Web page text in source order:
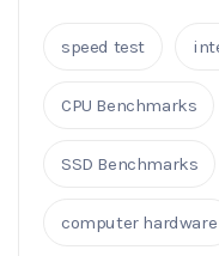
speed test
CPU Benchmarks
SSD Benchmarks
computer hardware